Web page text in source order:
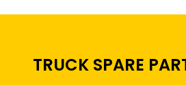
TRUCK SPARE